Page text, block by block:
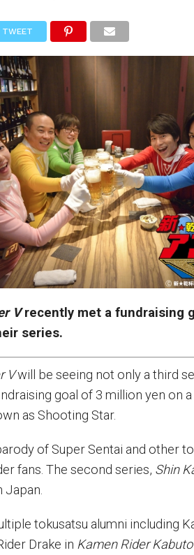
TWEET
Vrecently met a fundraising
series.
Vwill be seeing not only a third
goal of 3 million yen on
as Shooting Star.
of Super Sentai and other
fans. The second series, Shin
Japan.
tokusatsu alumni including
Drake in Kamen Rider Kabuto